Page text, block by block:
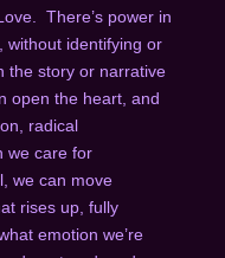
There’s power in
without identifying or
the story or narrative
open the heart, and
radical
we care for
we can move
rises up, fully
emotion we’re